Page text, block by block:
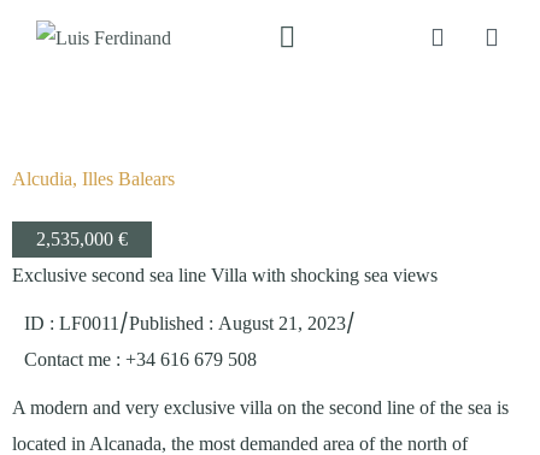
Alcudia, Illes Balears
2,535,000 €
Exclusive second sea line Villa with shocking sea views
ID : LF0011 /Published : August 21, 2023/
Contact me : +34 616 679 508
A modern and very exclusive villa on the second line of the sea is
located in Alcanada, the most demanded area of the north of